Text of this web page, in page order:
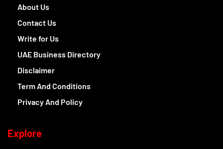
About Us
Contact Us
Write for Us
UAE Business Directory
Disclaimer
Term And Conditions
Privacy And Policy
Explore